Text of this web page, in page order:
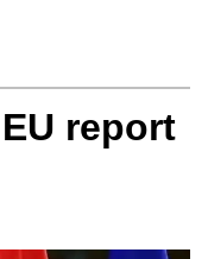
report